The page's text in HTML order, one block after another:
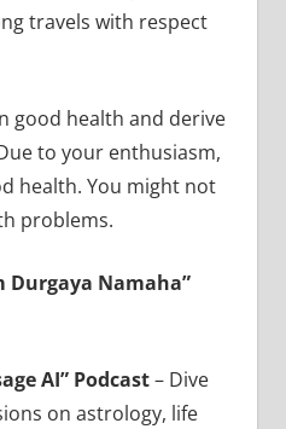
travels with respect
good health and derive
to your enthusiasm,
health. You might not
problems.
Durgaya Namaha”
AI” Podcast– Dive
on astrology, life